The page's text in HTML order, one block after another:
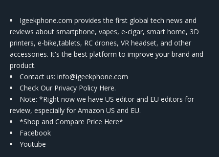
Igeekphone.com provides the first global tech news and
reviews about smartphone, vapes, e-cigar, smart home, 3D
printers, e-bike,tablets, RC drones, VR headset, and other
accessories. It's the best platform to improve your brand and
product.
Contact us: info@igeekphone.com
Check Our Privacy Policy Here.
Note: *Right now we have US editor and EU editors for
review, especially for Amazon US and EU.
*Shop and Compare Price Here*
Facebook
Youtube